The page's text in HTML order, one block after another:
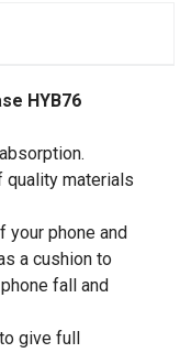
HYB76
quality materials
your phone and
a cushion to
fall and
give full